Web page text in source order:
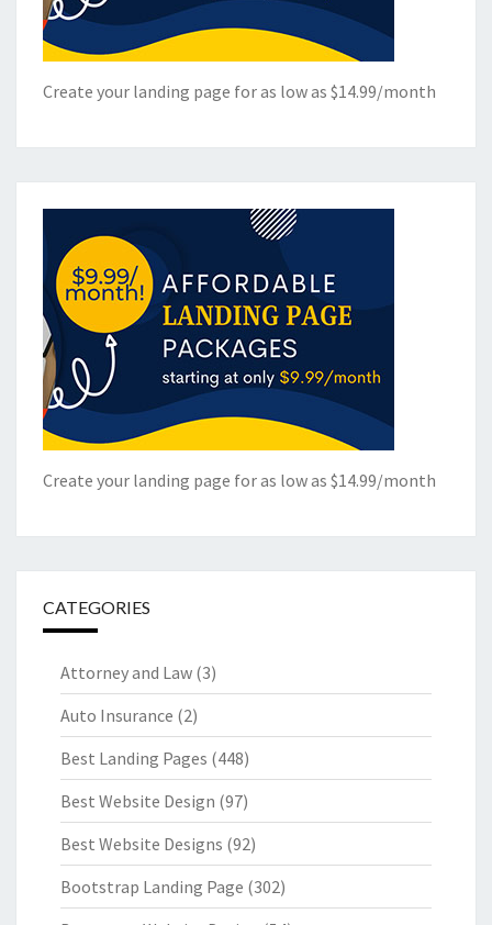
Create your landing page for as low as $14.99/month
Create your landing page for as low as $14.99/month
CATEGORIES
Attorney and Law (3)
Auto Insurance (2)
Best Landing Pages (448)
Best Website Design (97)
Best Website Designs (92)
Bootstrap Landing Page (302)